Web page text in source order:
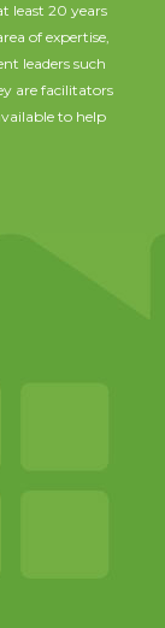
least 20 years
of expertise,
leaders such
are facilitators
to help